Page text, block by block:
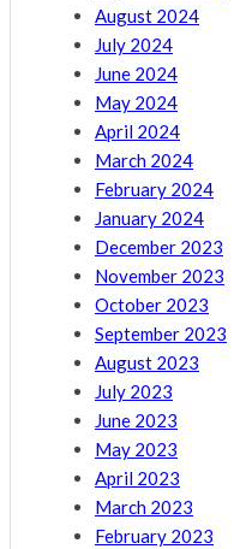
August 2024
July 2024
June 2024
May 2024
April 2024
March 2024
February 2024
January 2024
December 2023
November 2023
October 2023
September 2023
August 2023
July 2023
June 2023
May 2023
April 2023
March 2023
February 2023